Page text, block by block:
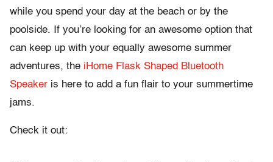
while you spend your day at the beach or by the
poolside. If you’re looking for an awesome option that
can keep up with your equally awesome summer
adventures, the iHome Flask Shaped Bluetooth
Speaker is here to add a fun flair to your summertime
jams.
Check it out: